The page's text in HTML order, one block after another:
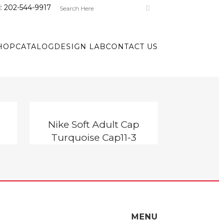
202-544-9917
CATALOGDESIGN LABCONTACT US
Nike Soft Adult Cap
Turquoise Cap11-3
MENU